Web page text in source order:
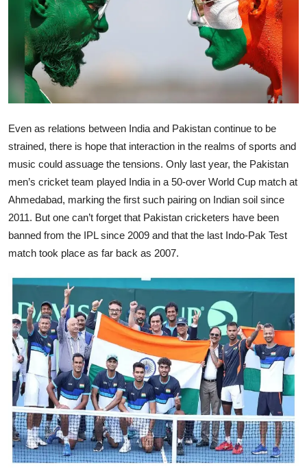
About Us
Even as relations between India and Pakistan continue to be
strained, there is hope that interaction in the realms of sports and
music could assuage the tensions. Only last year, the Pakistan
men’s cricket team played India in a 50-over World Cup match at
Ahmedabad, marking the first such pairing on Indian soil since
2011. But one can’t forget that Pakistan cricketers have been
banned from the IPL since 2009 and that the last Indo-Pak Test
match took place as far back as 2007.